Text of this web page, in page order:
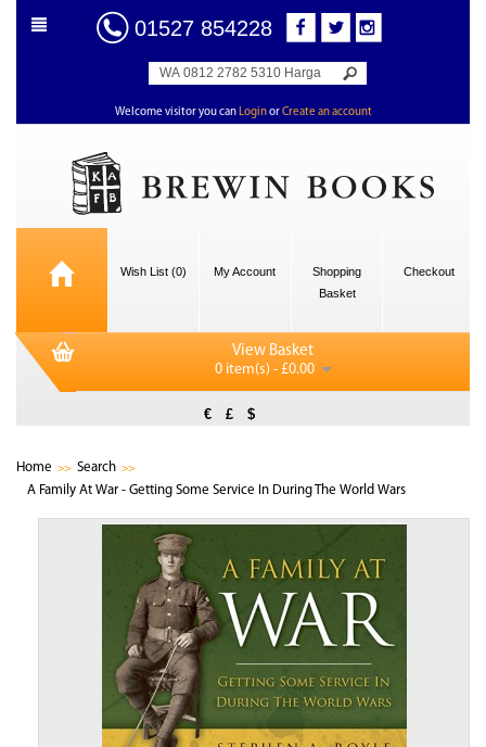
01527 854228
Welcome visitor you can LoginorCreate an account
Wish List (0) My Account
Shopping
Basket
Checkout
View Basket
0 item(s) - £0.00
€ £ $
Home
Search
A Family At War - Getting Some Service In During The World Wars